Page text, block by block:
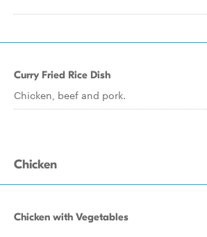
Curry Fried Rice Dish
Chicken, beef and pork.
Chicken
Chicken with Vegetables